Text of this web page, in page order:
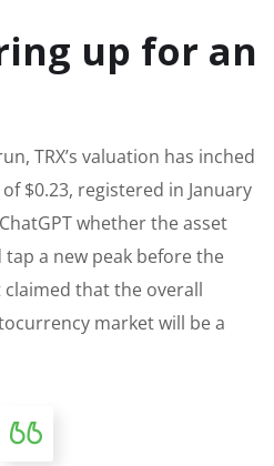
up for an
TRX’s valuation has inched
$0.23, registered in January
whether the asset
a new peak before the
claimed that the overall
market will be a